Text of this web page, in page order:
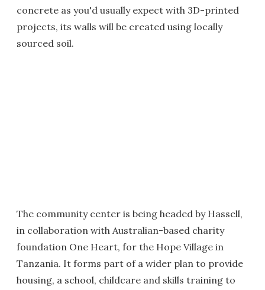
concrete as you'd usually expect with 3D-printed
projects, its walls will be created using locally
sourced soil.
The community center is being headed by Hassell,
in collaboration with Australian-based charity
foundation One Heart, for the Hope Village in
Tanzania. It forms part of a wider plan to provide
housing, a school, childcare and skills training to